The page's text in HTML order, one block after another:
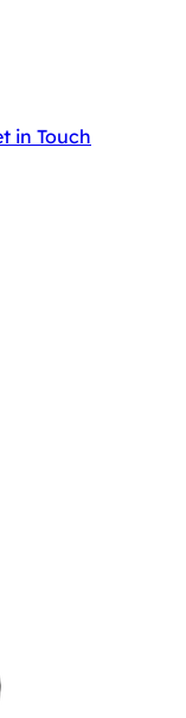
in Touch